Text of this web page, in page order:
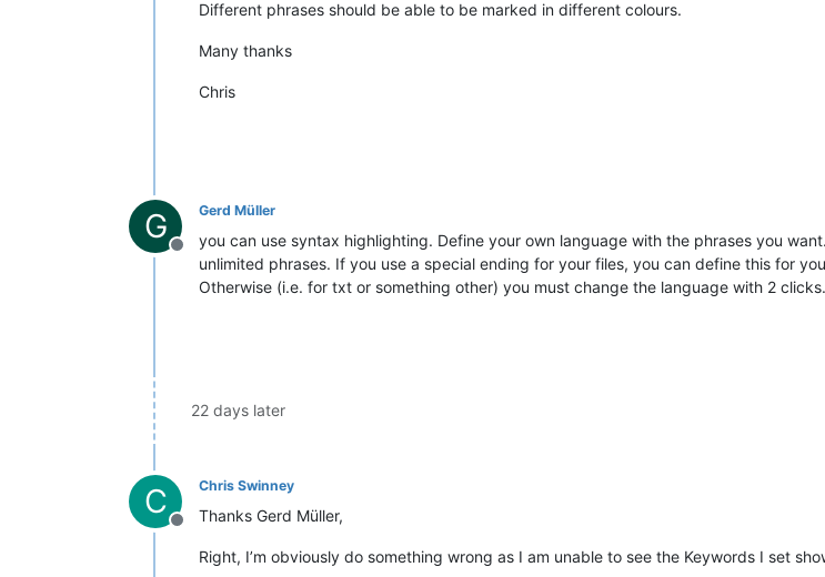
Different phrases should be able to be marked in different colours.
Many thanks
Chris
G
Offline
Gerd Müller
you can use syntax highlighting. Define your own language with the phrases you
unlimited phrases. If you use a special ending for your files, you can define this for
Otherwise (i.e. for txt or something other) you must change the language with 2 clicks.
22 days later
C
Offline
Chris Swinney
Thanks Gerd Müller,
Right, I’m obviously do something wrong as I am unable to see the Keywords I set